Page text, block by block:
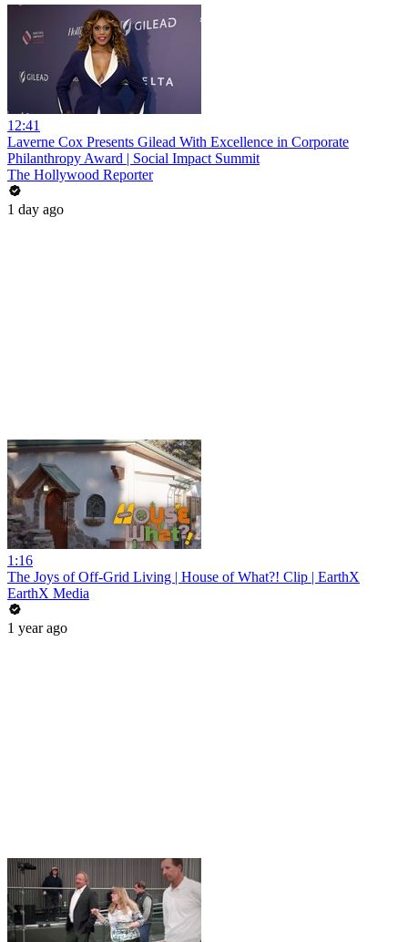
12:41
Laverne Cox Presents Gilead With Excellence in Corporate
Philanthropy Award | Social Impact Summit
The Hollywood Reporter
1 day ago
1:16
The Joys of Off-Grid Living | House of What?! Clip | EarthX
EarthX Media
1 year ago